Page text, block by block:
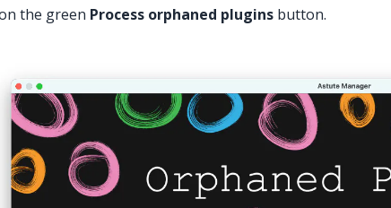
the green Process orphaned plugins button.